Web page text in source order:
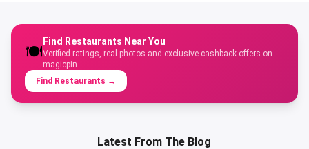
🍽️
Find Restaurants Near You
Verified ratings, real photos and exclusive cashback offers on
magicpin.
Find Restaurants →
Latest From The Blog